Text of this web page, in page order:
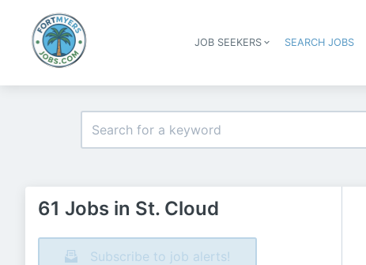
JOB SEEKERS SEARCH JOBS
61 Jobs in St. Cloud
Subscribe to job alerts!